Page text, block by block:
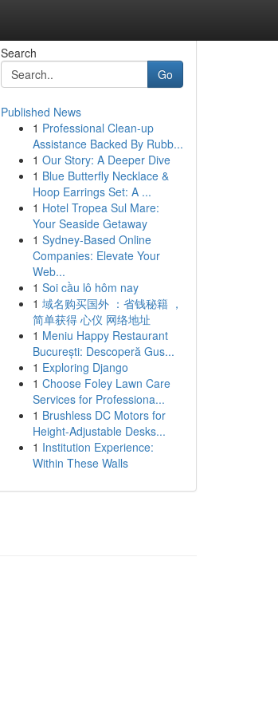
Search
Go
Published News
1 Professional Clean-up
Assistance Backed By Rubb...
1 Our Story: A Deeper Dive
1 Blue Butterfly Necklace &
Hoop Earrings Set: A ...
1 Hotel Tropea Sul Mare:
Your Seaside Getaway
1 Sydney-Based Online
Companies: Elevate Your
Web...
1 Soi cầu lô hôm nay
1 域名购买国外 ：省钱秘籍 ，
简单获得 心仪 网络地址
1 Meniu Happy Restaurant
București: Descoperă Gus...
1 Exploring Django
1 Choose Foley Lawn Care
Services for Professiona...
1 Brushless DC Motors for
Height-Adjustable Desks...
1 Institution Experience:
Within These Walls